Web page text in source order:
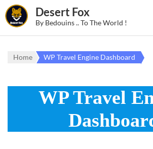
Desert Fox
By Bedouins .. To The World !
Home WP Travel Engine Dashboard
WP Travel